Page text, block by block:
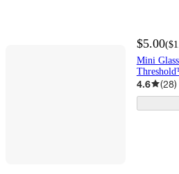
$5.00(
Mini
4.6 (28)